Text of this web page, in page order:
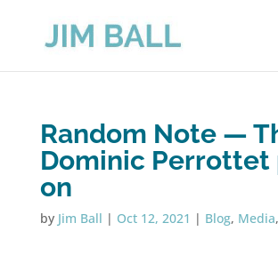
Random Note —
Dominic Perrottet
on
by Jim Ball | Oct 12, 2021 | Blog, Media,